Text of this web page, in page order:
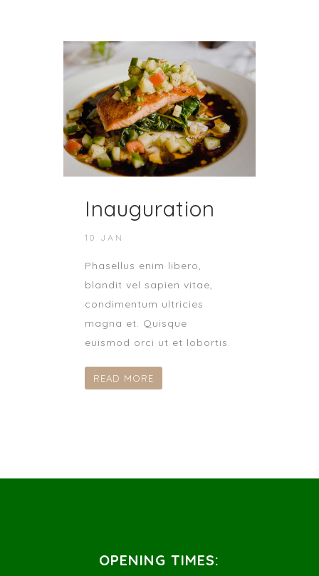
Inauguration
10 JAN
Phasellus enim libero,
blandit vel sapien vitae,
condimentum ultricies
magna et. Quisque
euismod orci ut et lobortis.
READ MORE
OPENING TIMES: